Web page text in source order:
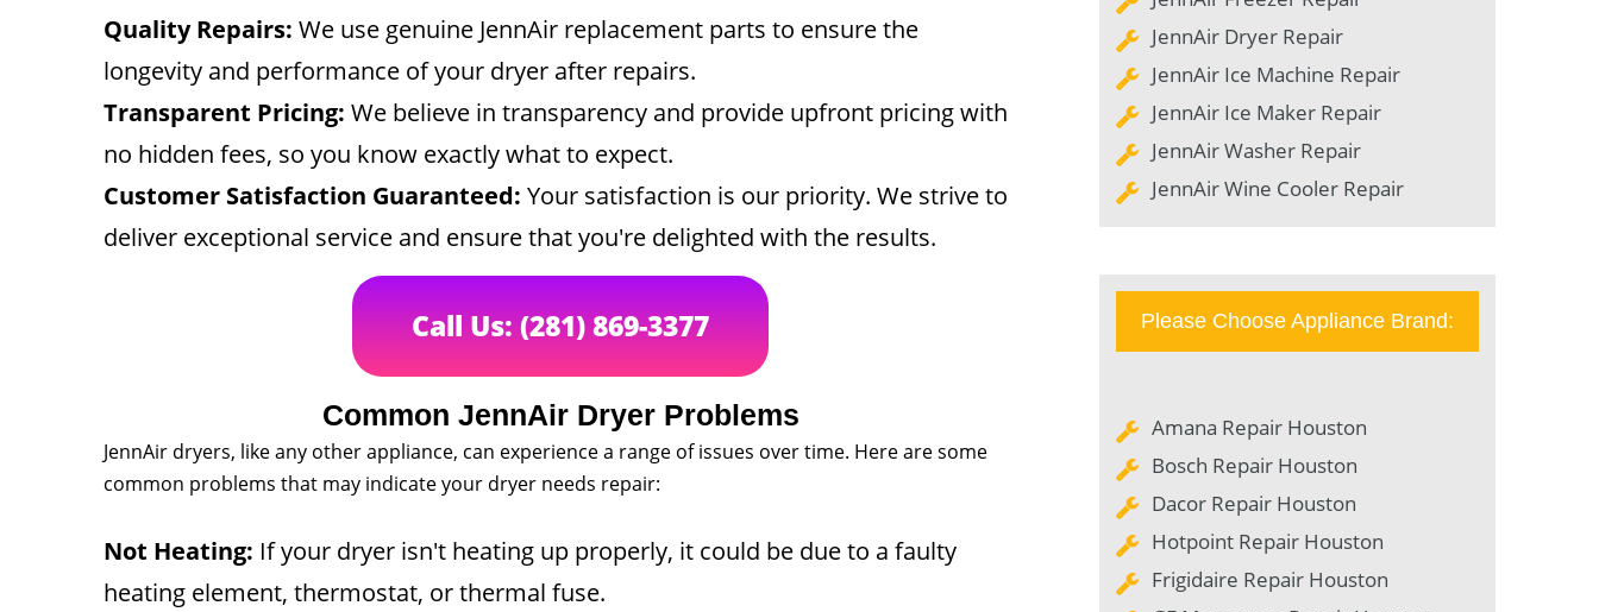
Quality Repairs: We use genuine JennAir replacement parts to ensure the
longevity and performance of your dryer after repairs.
Transparent Pricing: We believe in transparency and provide upfront pricing with
no hidden fees, so you know exactly what to expect.
Customer Satisfaction Guaranteed: Your satisfaction is our priority. We strive to
deliver exceptional service and ensure that you're delighted with the results.
Call Us: (281) 869-3377
Common JennAir Dryer Problems
JennAir dryers, like any other appliance, can experience a range of issues over time. Here are some
common problems that may indicate your dryer needs repair:
Not Heating: If your dryer isn't heating up properly, it could be due to a faulty
heating element, thermostat, or thermal fuse.
JennAir Dryer Repair
JennAir Ice Machine Repair
JennAir Ice Maker Repair
JennAir Washer Repair
JennAir Wine Cooler Repair
Please Choose Appliance Brand:
Amana Repair Houston
Bosch Repair Houston
Dacor Repair Houston
Hotpoint Repair Houston
Frigidaire Repair Houston